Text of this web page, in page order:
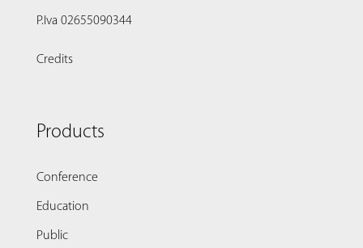
P.Iva 02655090344
Credits
Products
Conference
Education
Public